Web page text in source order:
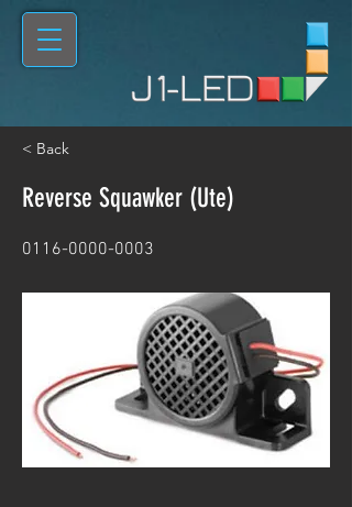
< Back
Reverse Squawker (Ute)
0116-0000-0003